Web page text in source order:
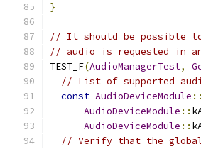
}
// It should be possible to
// audio is requested in
TEST_F(AudioManagerTest,
// List of supported
const AudioDeviceModule ::
AudioDeviceModule ::
AudioDeviceModule ::
// Verify that the global